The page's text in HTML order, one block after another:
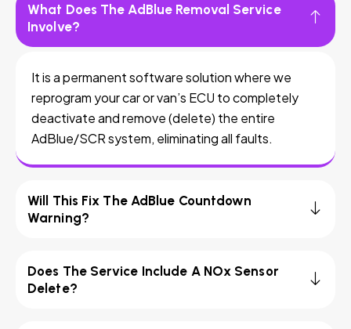
What Does The AdBlue Removal Service
Involve?
It is a permanent software solution where we
reprogram your car or van’s ECU to completely
deactivate and remove (delete) the entire
AdBlue/SCR system, eliminating all faults.
Will This Fix The AdBlue Countdown
Warning?
Does The Service Include A NOx Sensor
Delete?